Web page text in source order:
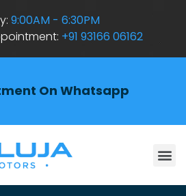
9:00AM - 6:30PM
+91 93166 06162
On Whatsapp